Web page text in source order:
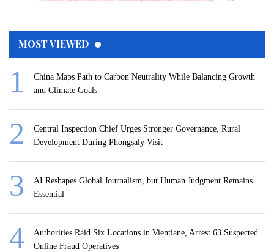
MOST VIEWED
China Maps Path to Carbon Neutrality While Balancing Growth
and Climate Goals
Central Inspection Chief Urges Stronger Governance, Rural
Development During Phongsaly Visit
AI Reshapes Global Journalism, but Human Judgment Remains
Essential
Authorities Raid Six Locations in Vientiane, Arrest 63 Suspected
Online Fraud Operatives